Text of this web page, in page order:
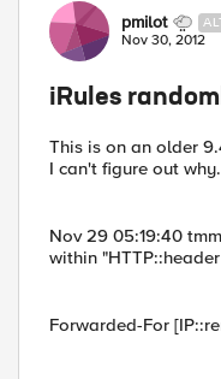
pmilot
Nov 30, 2012
iRules
This is on an older
I can't figure out
Nov 29 05:19:40
within
Forwarded-For